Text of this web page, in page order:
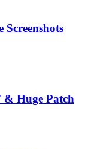
& Huge Patch